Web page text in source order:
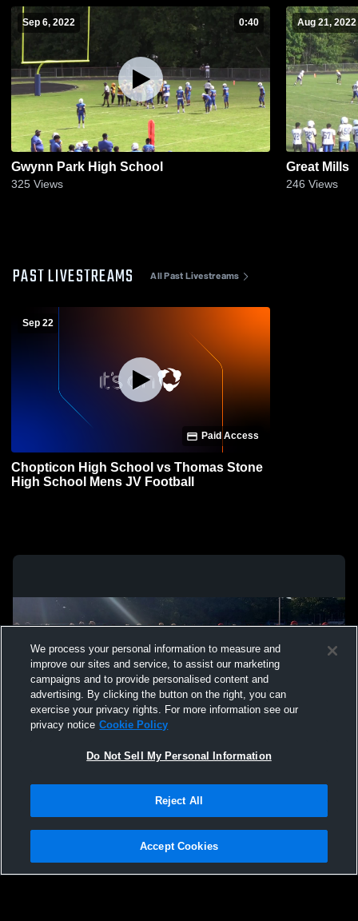
Sep 6, 2022 0:40
Gwynn Park High School
325 Views
Aug 21, 2022
Great Mills
246 Views
PAST LIVESTREAMS All Past Livestreams
Sep 22
Paid Access
Chopticon High School vs Thomas Stone
High School Mens JV Football
Not Sell My Personal Information |Cookies
Hudl is a product and service of Agile Sports Technologies, Inc. All text and design
We process your personal information to measure and
improve our sites and service, to assist our marketing
campaigns and to provide personalised content and
advertising. By clicking the button on the right, you can
exercise your privacy rights. For more information see our
privacy notice Cookie Policy
Do Not Sell My Personal Information
Reject All
Accept Cookies